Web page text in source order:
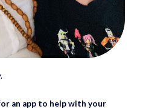
an app to help with your